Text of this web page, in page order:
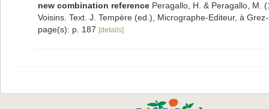
new combination reference Peragallo, H. & Peragallo, M.
Voisins. Text. J. Tempère (ed.), Micrographe-Editeur, à
page(s): p. 187 [details]